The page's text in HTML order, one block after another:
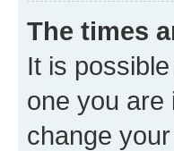
The times
It is
one you are
change